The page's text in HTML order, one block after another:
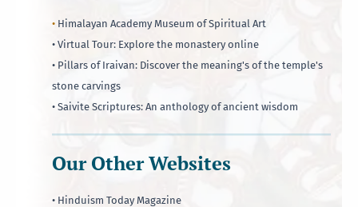
• Himalayan Academy Museum of Spiritual Art
• Virtual Tour: Explore the monastery online
• Pillars of Iraivan: Discover the meaning's of the temple's
stone carvings
• Saivite Scriptures: An anthology of ancient wisdom
Our Other Websites
• Hinduism Today Magazine